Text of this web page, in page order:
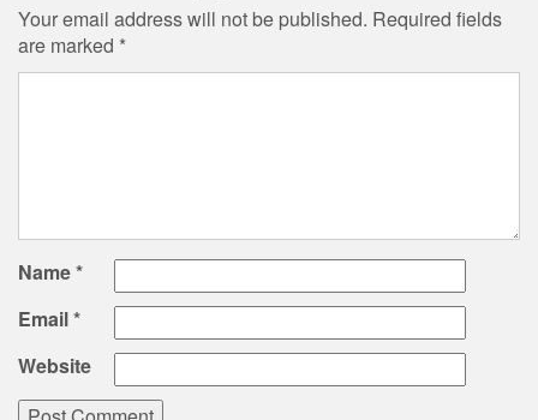
Your email address will not be published. Required fields
are marked *
Name*
Email*
Website